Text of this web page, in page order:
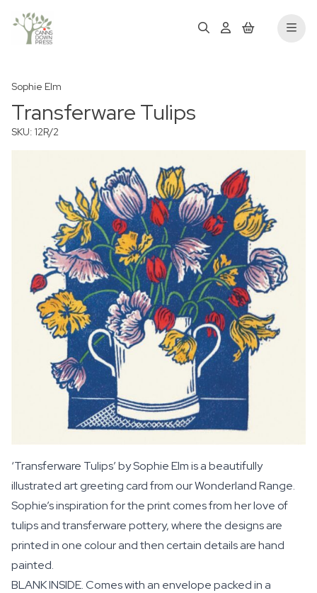
Sophie Elm
Transferware Tulips
SKU: 12R/2
‘Transferware Tulips’ by Sophie Elm is a beautifully
illustrated art greeting card from our Wonderland Range.
Sophie’s inspiration for the print comes from her love of
tulips and transferware pottery, where the designs are
printed in one colour and then certain details are hand
painted.
BLANK INSIDE. Comes with an envelope packed in a